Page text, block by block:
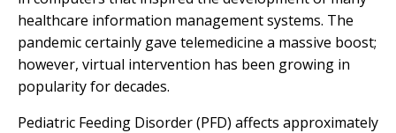
healthcare information management systems. The
pandemic certainly gave telemedicine a massive boost;
however, virtual intervention has been growing in
popularity for decades.
Pediatric Feeding Disorder (PFD) affects approximately